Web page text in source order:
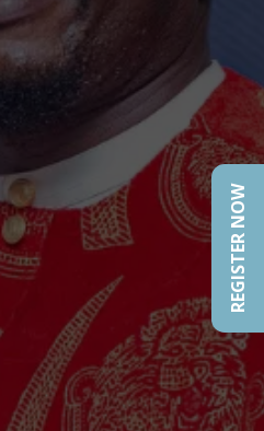
REGISTER NOW